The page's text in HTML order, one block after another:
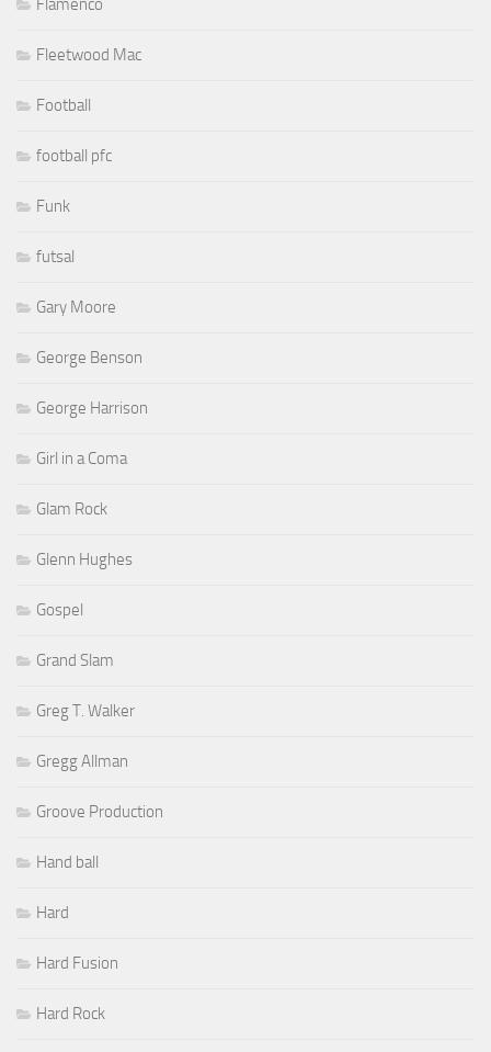
Flamenco
Fleetwood Mac
Football
football pfc
Funk
futsal
Gary Moore
George Benson
George Harrison
Girl in a Coma
Glam Rock
Glenn Hughes
Gospel
Grand Slam
Greg T. Walker
Gregg Allman
Groove Production
Hand ball
Hard
Hard Fusion
Hard Rock